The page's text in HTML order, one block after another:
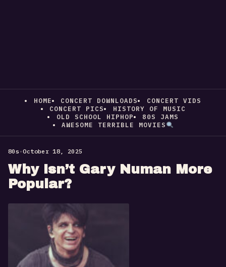
HOME CONCERT DOWNLOADS
CONCERT VIDS
CONCERT PICS
HISTORY OF MUSIC
OLD SCHOOL HIPHOP
80S JAMS
AWESOME TERRIBLE MOVIES
80s•October 18, 2025
Why Isn’t Gary Numan More
Popular?